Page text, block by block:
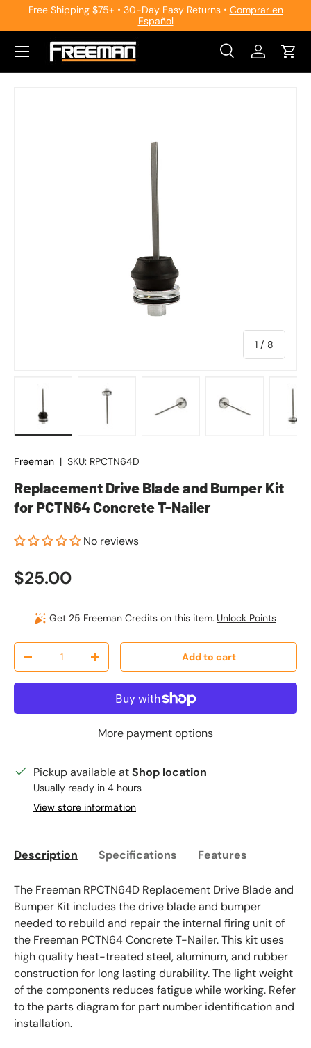
Free Shipping $75+ • 30-Day Easy Returns • Comprar en
Español
Search
SearchLog inCart
1 / of
8
Freeman | SKU: RPCTN64D
Replacement Drive Blade and Bumper Kit
for PCTN64 Concrete T-Nailer
No reviews
Regular price
$25.00
Get 25 Freeman Credits on this item. Unlock Points
Qty
Decrease quantityIncrease quantity Add to cart
More payment options
Pickup available atShop location
Usually ready in 4 hours
View store information
Description Specifications Features
The Freeman RPCTN64D Replacement Drive Blade and
Bumper Kit includes the drive blade and bumper
needed to rebuild and repair the internal firing unit of
the Freeman PCTN64 Concrete T-Nailer. This kit uses
high quality heat-treated steel, aluminum, and rubber
construction for long lasting durability. The light weight
of the components reduces fatigue while working. Refer
to the parts diagram for part number identification and
installation.